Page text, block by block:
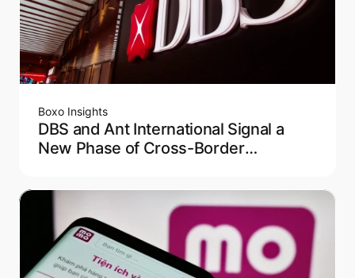
Boxo Insights
DBS and Ant International Signal a
New Phase of Cross-Border